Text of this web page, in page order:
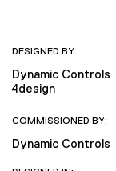
DESIGNED BY:
Dynamic Controls
4design
COMMISSIONED BY:
Dynamic Controls